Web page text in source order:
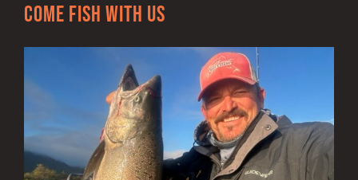
Come Fish With Us